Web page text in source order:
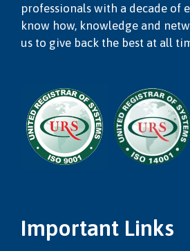
professionals with a decade of
know how, knowledge and
us to give back the best at all
Important Links